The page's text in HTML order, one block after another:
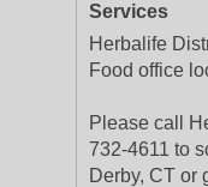
Services
Herbalife
Food office
Please call
732-4611 to
Derby, CT or